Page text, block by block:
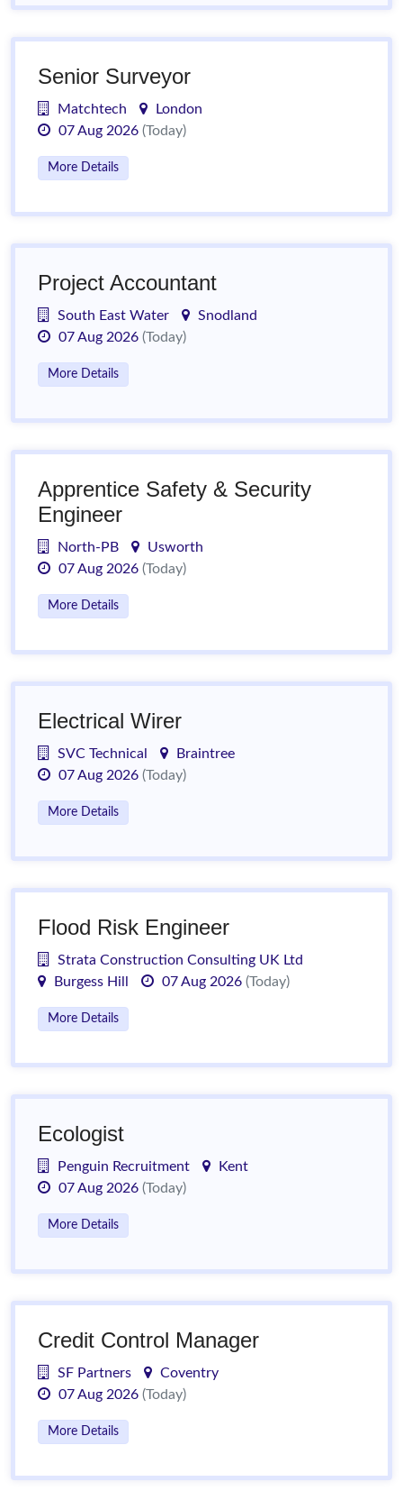
Senior Surveyor
Matchtech
London
07 Aug 2026 (Today)
More Details
Project Accountant
South East Water
Snodland
07 Aug 2026 (Today)
More Details
Apprentice Safety & Security
Engineer
North-PB
Usworth
07 Aug 2026 (Today)
More Details
Electrical Wirer
SVC Technical
Braintree
07 Aug 2026 (Today)
More Details
Flood Risk Engineer
Strata Construction Consulting UK Ltd
Burgess Hill
07 Aug 2026 (Today)
More Details
Ecologist
Penguin Recruitment
Kent
07 Aug 2026 (Today)
More Details
Credit Control Manager
SF Partners
Coventry
07 Aug 2026 (Today)
More Details